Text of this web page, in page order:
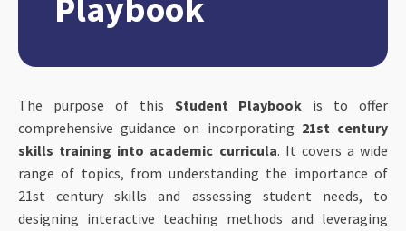
Playbook
The purpose of this Student Playbook is to offer
comprehensive guidance on incorporating 21st century
skills training into academic curricula. It covers a wide
range of topics, from understanding the importance of
21st century skills and assessing student needs, to
designing interactive teaching methods and leveraging